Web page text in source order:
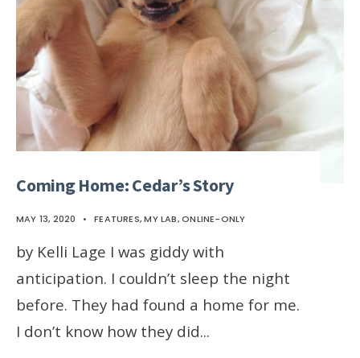
Coming Home: Cedar’s Story
MAY 13, 2020 • FEATURES,MY LAB,ONLINE-ONLY
by Kelli Lage I was giddy with
anticipation. I couldn’t sleep the night
before. They had found a home for me.
I don’t know how they did...